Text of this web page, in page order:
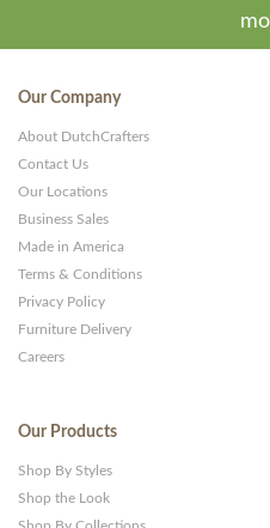
Our Company
About DutchCrafters
Contact Us
Our Locations
Business Sales
Made in America
Terms & Conditions
Privacy Policy
Furniture Delivery
Careers
Our Products
Shop By Styles
Shop the Look